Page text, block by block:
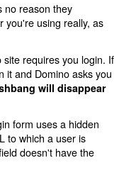
no reason they
you're using really, as
requires you login. If
it and Domino asks you
will disappear
form uses a hidden
to which a user is
doesn't have the